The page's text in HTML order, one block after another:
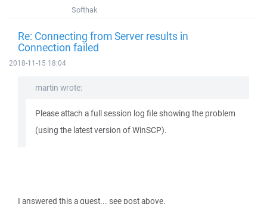
Softhak
Re: Connecting from Server results in
Connection failed
2018-11-15 18:04
martin wrote:
Please attach a full session log file showing the problem
(using the latest version of WinSCP).
I answered this a guest... see post above.